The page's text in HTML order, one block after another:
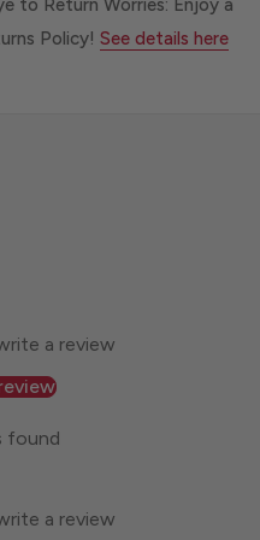
to Return Worries: Enjoy a
Policy! See details here
a review
found
a review